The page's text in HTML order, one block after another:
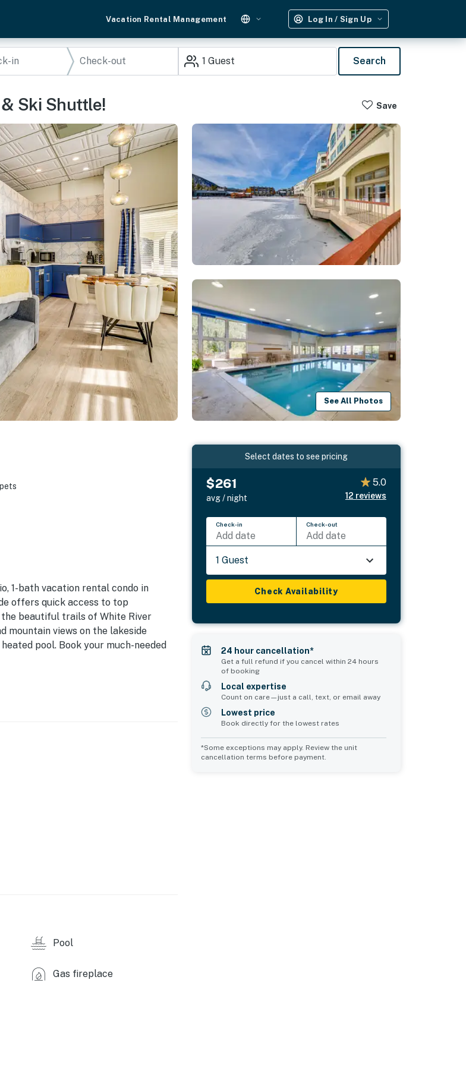
Vacation Rental Management Log In / Sign Up
1 Guest Search
Ski Shuttle! Save
See All Photos
1-bath vacation rental condo in
offers quick access to top
the beautiful trails of White River
mountain views on the lakeside
pool. Book your much-needed
| Lake & Mountain Views
soaking tub, ski/snowboard
coffee maker, cooking basics,
rentals, please inquire for more
(5 miles), Breckenridge Ski Resort (14
Pool
Gas fireplace
Select dates to see pricing
$261
avg / night
5.0
12 reviews
Check-in
Add date
Check-out
Add date
1 Guest
Check Availability
24 hour cancellation*
Get a full refund if you cancel within 24 hours
of booking
Local expertise
Count on care—just a call, text, or email away
Lowest price
Book directly for the lowest rates
*Some exceptions may apply. Review the unit
cancellation terms before payment.